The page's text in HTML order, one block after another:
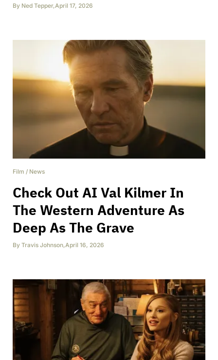
By Ned Tepper,April 17, 2026
Film / News
Check Out AI Val Kilmer In
The Western Adventure As
Deep As The Grave
By Travis Johnson,April 16, 2026